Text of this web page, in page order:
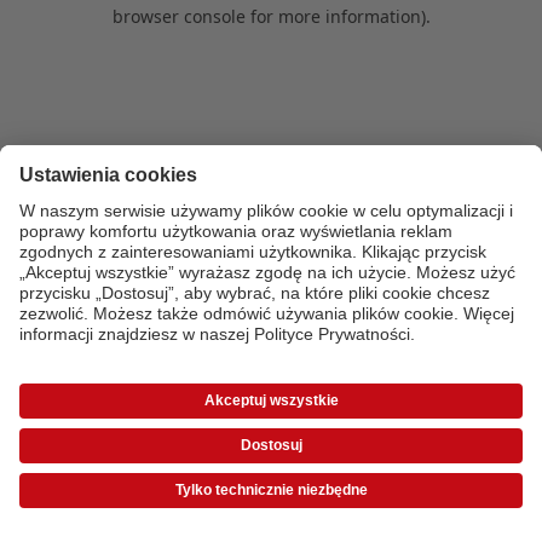
browser console for more information).